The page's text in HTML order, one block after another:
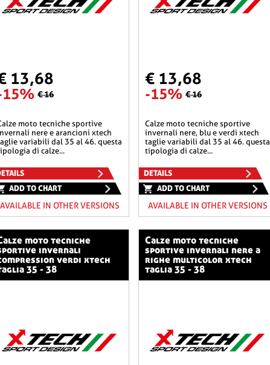
13,68
€ 16
nere e arancioni xtech
variabili dal 35 al 46. questa
di calze...
ADD TO CHART
AVAILABLE IN OTHER VERSIONS
€ 13,68
-15% € 16
calze moto tecniche sportive
invernali nere, blu e verdi xtech
taglie variabili dal 35 al 46. questa
tipologia di calze...
DETAILS
ADD TO CHART
AVAILABLE IN OTHER VERSIONS
invernali
verdi xtech
35 - 38
calze moto tecniche
sportive invernali nere a
righe multicolor xtech
taglia 35 - 38